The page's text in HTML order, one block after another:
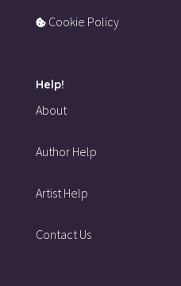
Cookie Policy
Help!
About
Author Help
Artist Help
Contact Us